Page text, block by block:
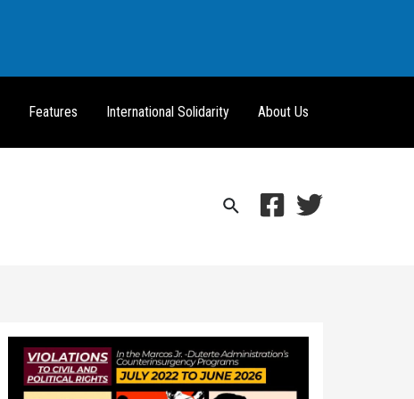
Features International Solidarity About Us
Search